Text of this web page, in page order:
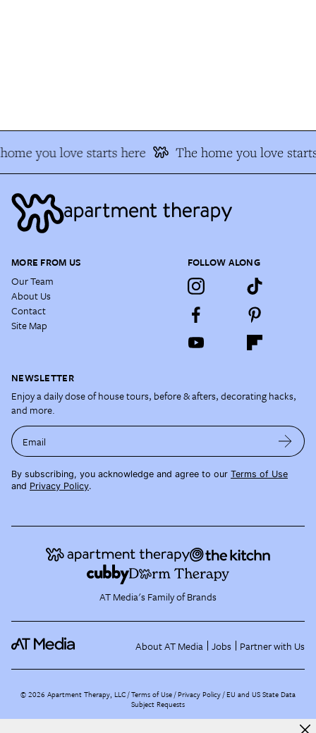
you love starts here The home you love
MORE FROM US
Our Team
About Us
Contact
Site Map
FOLLOW ALONG
NEWSLETTER
Enjoy a daily dose of house tours, before & afters, decorating hacks,
and more.
Email
By subscribing, you acknowledge and agree to our Terms of Use
and Privacy Policy.
AT Media's Family of Brands
About AT Media Jobs Partner with Us
©2026 Apartment Therapy, LLC /Terms of Use Privacy Policy EU and US State Data
Subject Requests